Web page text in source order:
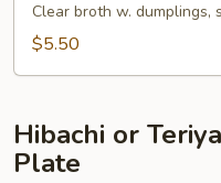
Clear broth w. dumplings,
$5.50
Hibachi or
Plate